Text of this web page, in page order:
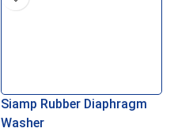
Siamp Rubber Diaphragm
Washer